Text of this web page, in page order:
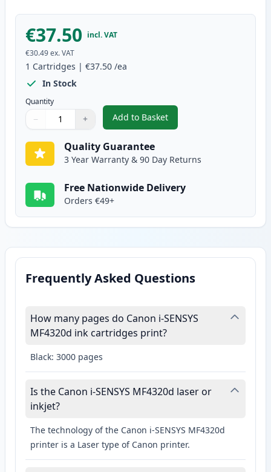
€37.50 incl. VAT
€30.49ex. VAT
1 Cartridges | €37.50 /ea
In Stock
Quantity
Quantity
Use buttons to adjust
− +
Quantity:
Add to Basket
,Canon FX-10 Black
Quality Guarantee
3 Year Warranty & 90 Day Returns
Free Nationwide Delivery
Orders €49+
Frequently Asked Questions
How many pages do Canon i-SENSYS
MF4320d ink cartridges print?
Black: 3000 pages
Is the Canon i-SENSYS MF4320d laser or
inkjet?
The technology of the Canon i-SENSYS MF4320d
printer is a Laser type of Canon printer.